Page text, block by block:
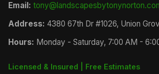
Email:
Address: 4380 67th Dr #1026, Union
Hours: Monday - Saturday, 7:00 AM -
Licensed & Insured | Free Estimates